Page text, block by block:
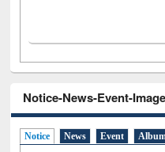
Notice-News-Event-
Notice News Event